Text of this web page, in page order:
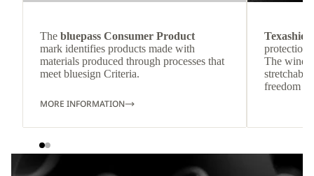
The bluepass Consumer Product
mark identifies products made with
materials produced through processes that
meet bluesign Criteria.
MORE INFORMATION
protection
The wind-
freedom